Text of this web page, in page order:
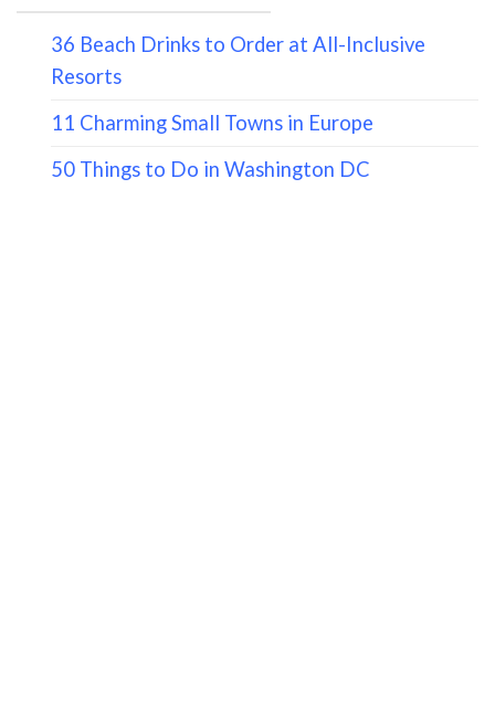
36 Beach Drinks to Order at All-Inclusive
Resorts
11 Charming Small Towns in Europe
50 Things to Do in Washington DC